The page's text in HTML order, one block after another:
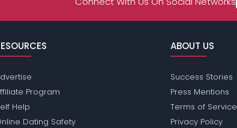
Program
Help
Dating Safety
ABOUT US
Success Stories
Press Mentions
Terms of Service
Privacy Policy